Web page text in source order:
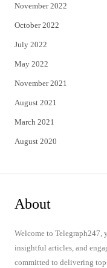
November 2022
October 2022
July 2022
May 2022
November 2021
August 2021
March 2021
August 2020
About
Welcome to Telegraph247,
insightful articles, and
committed to delivering